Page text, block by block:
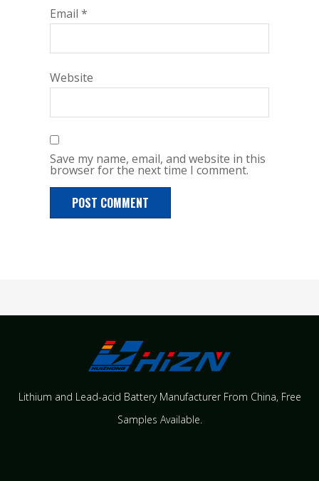
Email *
Website
Save my name, email, and website in this
browser for the next time I comment.
Lithium and Lead-acid Battery Manufacturer From China​, Free
Samples Available.